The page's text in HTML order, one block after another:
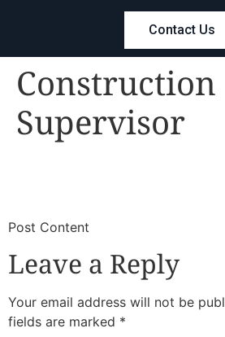
Contact Us
Construction
Supervisor
​Post Content
Leave a Reply
Your email address will not be
fields are marked *